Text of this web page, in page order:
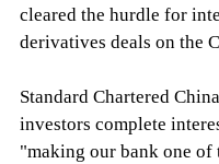
cleared the hurdle for
derivatives deals on the
Standard Chartered
investors complete
"making our bank one of